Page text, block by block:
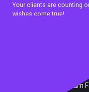
Your clients are counting
wishes come true!
Included in Steam